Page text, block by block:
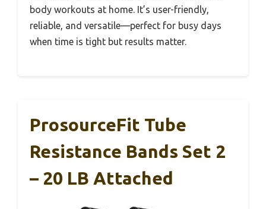
body workouts at home. It’s user-friendly,
reliable, and versatile—perfect for busy days
when time is tight but results matter.
ProsourceFit Tube
Resistance Bands Set 2
– 20 LB Attached